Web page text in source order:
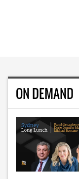
ON DEMAND